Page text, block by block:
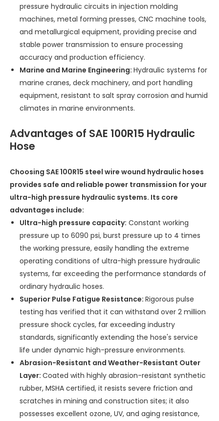
pressure hydraulic circuits in injection molding
machines, metal forming presses, CNC machine tools,
and metallurgical equipment, providing precise and
stable power transmission to ensure processing
accuracy and production efficiency.
Marine and Marine Engineering: Hydraulic systems for
marine cranes, deck machinery, and port handling
equipment, resistant to salt spray corrosion and humid
climates in marine environments.
Advantages of SAE 100R15 Hydraulic
Hose
Choosing SAE 100R15 steel wire wound hydraulic hoses
provides safe and reliable power transmission for your
ultra-high pressure hydraulic systems. Its core
advantages include:
Ultra-high pressure capacity: Constant working
pressure up to 6090 psi, burst pressure up to 4 times
the working pressure, easily handling the extreme
operating conditions of ultra-high pressure hydraulic
systems, far exceeding the performance standards of
ordinary hydraulic hoses.
Superior Pulse Fatigue Resistance: Rigorous pulse
testing has verified that it can withstand over 2 million
pressure shock cycles, far exceeding industry
standards, significantly extending the hose's service
life under dynamic high-pressure environments.
Abrasion-Resistant and Weather-Resistant Outer
Layer: Coated with highly abrasion-resistant synthetic
rubber, MSHA certified, it resists severe friction and
scratches in mining and construction sites; it also
possesses excellent ozone, UV, and aging resistance,